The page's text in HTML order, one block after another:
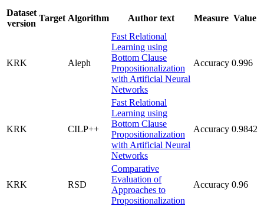
Dataset
version
Target Algorithm Author text Measure Value
KRK Aleph
Fast Relational
Learning using
Bottom Clause
Propositionalization
with Artificial Neural
Networks
Accuracy 0.996
KRK CILP++
Fast Relational
Learning using
Bottom Clause
Propositionalization
with Artificial Neural
Networks
Accuracy 0.9842
KRK RSD
Comparative
Evaluation of
Approaches to
Propositionalization
Accuracy 0.96